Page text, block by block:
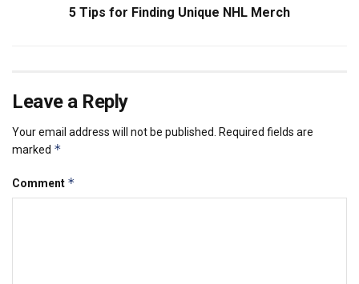
5 Tips for Finding Unique NHL Merch
Leave a Reply
Your email address will not be published.
Required fields are
marked *
Comment *